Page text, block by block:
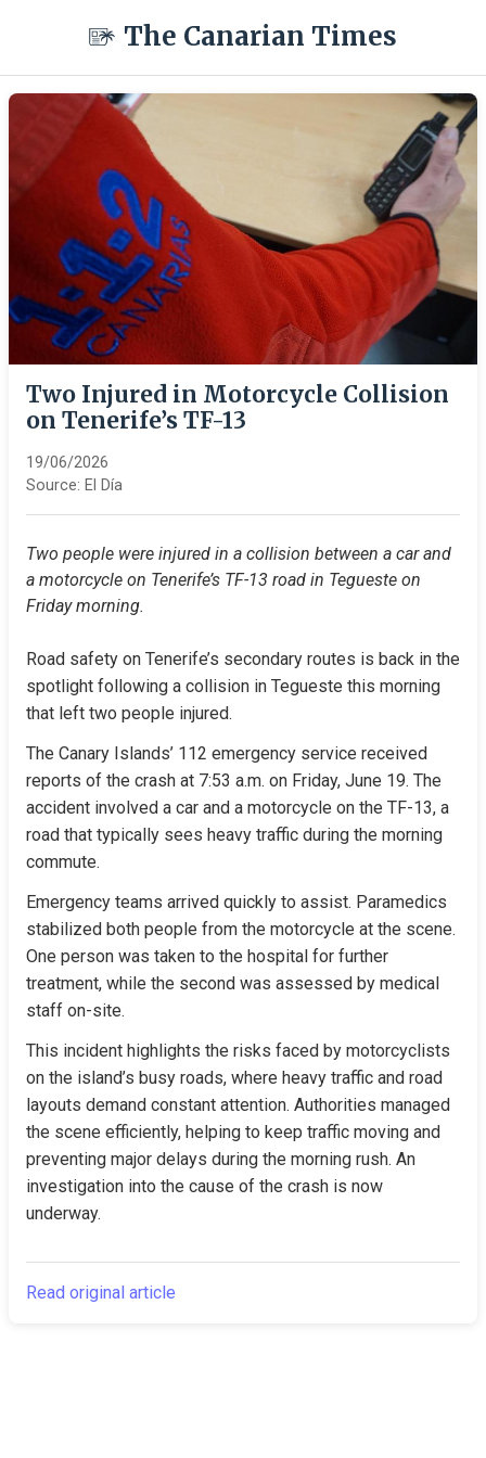
The Canarian Times
Two Injured in Motorcycle Collision
on Tenerife’s TF-13
19/06/2026
Source: El Día
Two people were injured in a collision between a car and
a motorcycle on Tenerife’s TF-13 road in Tegueste on
Friday morning.
Road safety on Tenerife’s secondary routes is back in the
spotlight following a collision in Tegueste this morning
that left two people injured.
The Canary Islands’ 112 emergency service received
reports of the crash at 7:53 a.m. on Friday, June 19. The
accident involved a car and a motorcycle on the TF-13, a
road that typically sees heavy traffic during the morning
commute.
Emergency teams arrived quickly to assist. Paramedics
stabilized both people from the motorcycle at the scene.
One person was taken to the hospital for further
treatment, while the second was assessed by medical
staff on-site.
This incident highlights the risks faced by motorcyclists
on the island’s busy roads, where heavy traffic and road
layouts demand constant attention. Authorities managed
the scene efficiently, helping to keep traffic moving and
preventing major delays during the morning rush. An
investigation into the cause of the crash is now
underway.
Read original article